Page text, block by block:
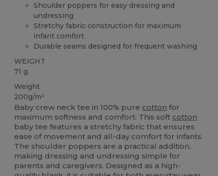
Shoulder poppers for easy dressing and
undressing
Stretchy fabric construction for maximum
infant comfort
Durable seams designed for frequent washing
WEIGHT
71 g.
Weight
200g/m²
Baby crew neck tee in 100% pure cotton for
maximum softness and comfort. This soft cotton
baby tee features a stretchy fabric that ensures
ease of movement and all-day comfort for infants.
The shoulder poppers are a practical addition,
making dressing and undressing simple for
parents and caregivers. Designed as a high-